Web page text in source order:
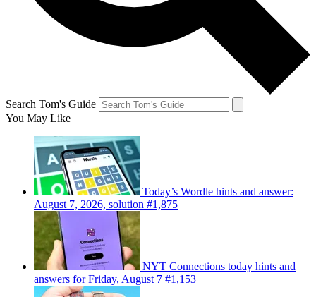
Search Tom's Guide
You May Like
Today’s Wordle hints and answer:
August 7, 2026, solution #1,875
NYT Connections today hints and
answers for Friday, August 7 #1,153